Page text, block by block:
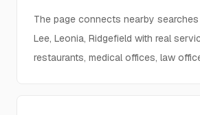
The page connects nearby
Lee, Leonia, Ridgefield with real
restaurants, medical offices, law